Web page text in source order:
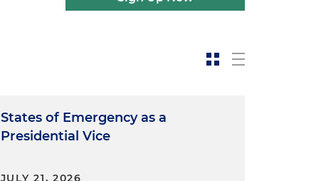
States of Emergency as a
Presidential Vice
JULY 21, 2026